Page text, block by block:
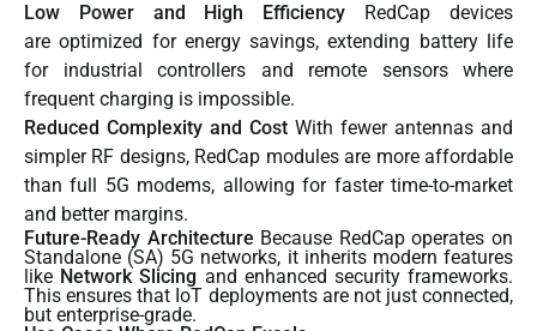
Low Power and High Efficiency RedCap devices
are optimized for energy savings, extending battery life
for industrial controllers and remote sensors where
frequent charging is impossible.
Reduced Complexity and Cost With fewer antennas and
simpler RF designs, RedCap modules are more affordable
than full 5G modems, allowing for faster time-to-market
and better margins.
Future-Ready Architecture Because RedCap operates on
Standalone (SA) 5G networks, it inherits modern features
like Network Slicing and enhanced security frameworks.
This ensures that IoT deployments are not just connected,
but enterprise-grade.